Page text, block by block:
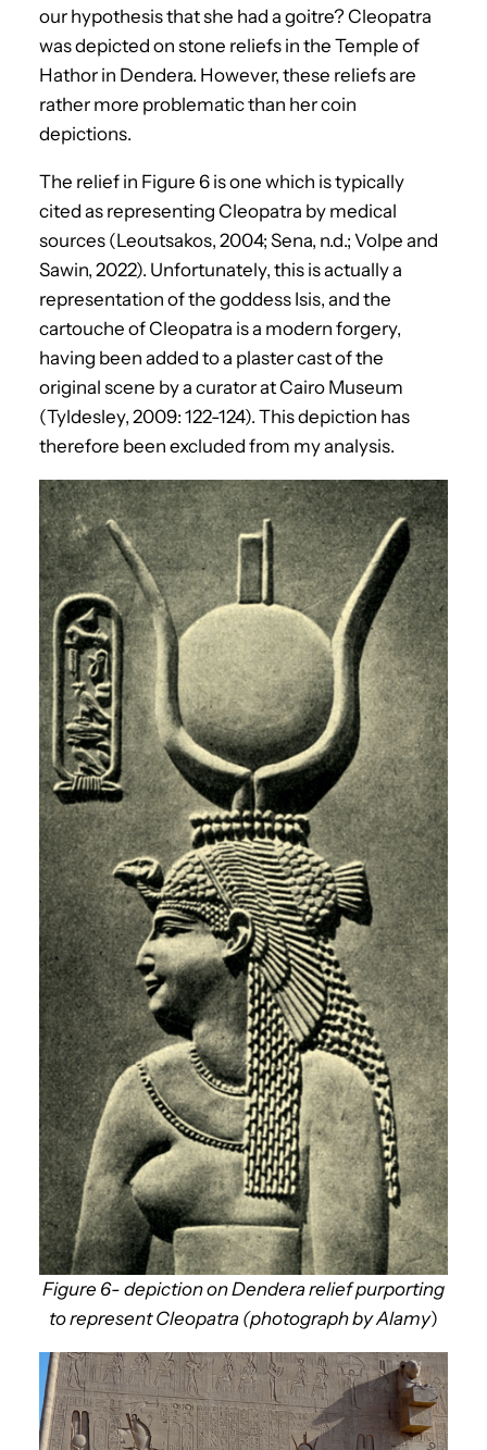
our hypothesis that she had a goitre? Cleopatra
was depicted on stone reliefs in the Temple of
Hathor in Dendera. However, these reliefs are
rather more problematic than her coin
depictions.
The relief in Figure 6 is one which is typically
cited as representing Cleopatra by medical
sources (Leoutsakos, 2004; Sena, n.d.; Volpe and
Sawin, 2022). Unfortunately, this is actually a
representation of the goddess Isis, and the
cartouche of Cleopatra is a modern forgery,
having been added to a plaster cast of the
original scene by a curator at Cairo Museum
(Tyldesley, 2009: 122-124). This depiction has
therefore been excluded from my analysis.
Figure 6- depiction on Dendera relief purporting
to represent Cleopatra (photograph by Alamy)